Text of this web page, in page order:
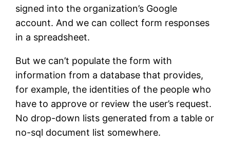
signed into the organization’s Google
account. And we can collect form responses
in a spreadsheet.
But we can’t populate the form with
information from a database that provides,
for example, the identities of the people who
have to approve or review the user’s request.
No drop-down lists generated from a table or
no-sql document list somewhere.